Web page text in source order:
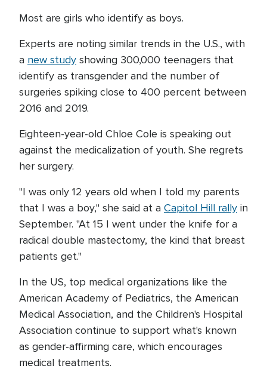
Most are girls who identify as boys.
Experts are noting similar trends in the U.S., with
a new study showing 300,000 teenagers that
identify as transgender and the number of
surgeries spiking close to 400 percent between
2016 and 2019.
Eighteen-year-old Chloe Cole is speaking out
against the medicalization of youth. She regrets
her surgery.
"I was only 12 years old when I told my parents
that I was a boy," she said at a Capitol Hill rally in
September. "At 15 I went under the knife for a
radical double mastectomy, the kind that breast
patients get."
In the US, top medical organizations like the
American Academy of Pediatrics, the American
Medical Association, and the Children's Hospital
Association continue to support what's known
as gender-affirming care, which encourages
medical treatments.